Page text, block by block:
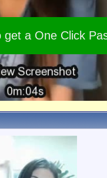
get a One Click